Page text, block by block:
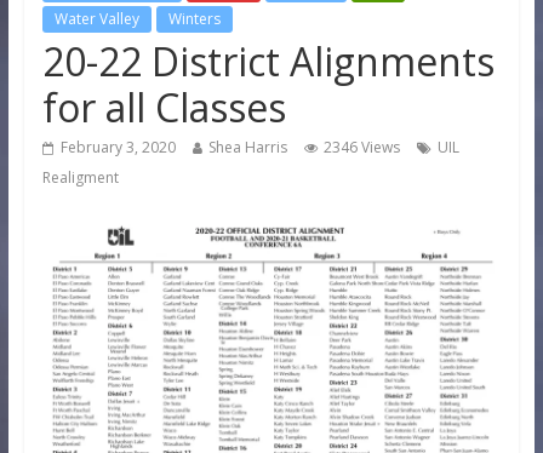
Water Valley
Winters
20-22 District Alignments
for all Classes
February 3, 2020 Shea Harris 2346 Views
UIL
Realigment